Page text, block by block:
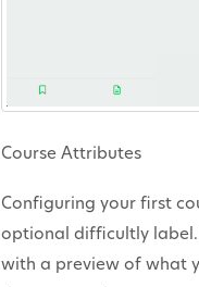
Course Attributes
Configuring your first
optional difficultly
with a preview of what